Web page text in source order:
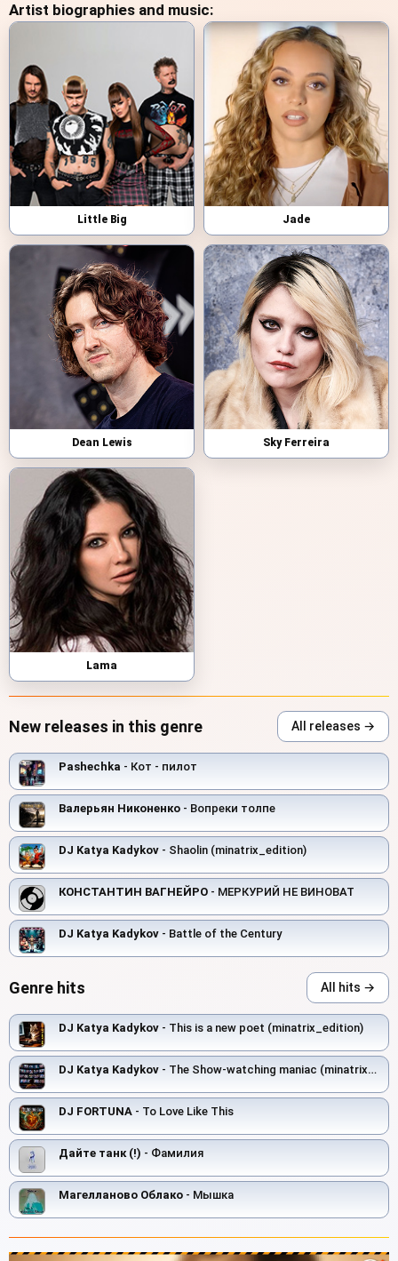
Artist biographies and music:
Little Big Jade
Dean Lewis Sky Ferreira
Lama
New releases in this genre All releases →
Pashechka - Кот - пилот
Валерьян Никоненко - Вопреки толпе
DJ Katya Kadykov - Shaolin (minatrix_edition)
КОНСТАНТИН ВАГНЕЙРО - МЕРКУРИЙ НЕ ВИНОВАТ
DJ Katya Kadykov - Battle of the Century
Genre hits All hits →
DJ Katya Kadykov - This is a new poet (minatrix_edition)
DJ Katya Kadykov - The Show‑watching maniac (minatrix_edition)
DJ FORTUNA - To Love Like This
Дайте танк (!) - Фамилия
Магелланово Облако - Мышка